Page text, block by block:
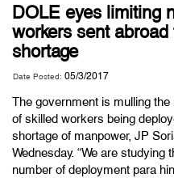
DOLE eyes limiting
workers sent
shortage
Date Posted: 05/3/2017
The government is mulling
of skilled workers being
shortage of manpower, JP
Wednesday. “We are
number of deployment para